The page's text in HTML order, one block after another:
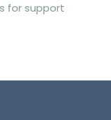
for support